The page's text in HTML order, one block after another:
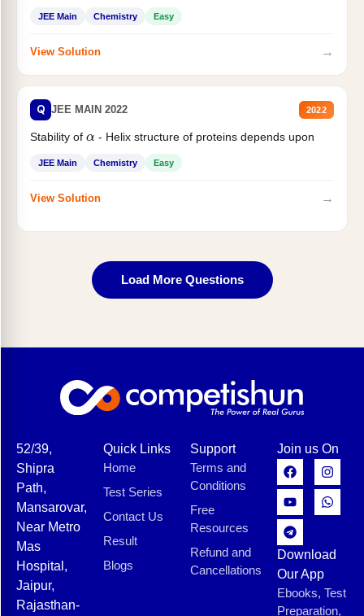
JEE Main Chemistry Easy
View Solution →
Q JEE MAIN 2022 2022
Stability of - Helix structure of proteins depends upon
JEE Main Chemistry Easy
View Solution →
Load More Questions
52/39,
Shipra
Path,
Mansarovar,
Near Metro
Mas
Hospital,
Jaipur,
Rajasthan-
Quick Links
Home
Test Series
Contact Us
Result
Blogs
Support
Terms and
Conditions
Free
Resources
Refund and
Cancellations
Join us On
Download
Our App
Ebooks, Test
Preparation,